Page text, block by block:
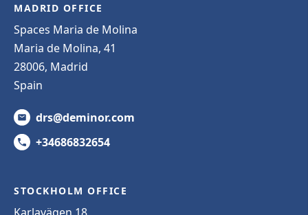
MADRID OFFICE
Spaces Maria de Molina
Maria de Molina, 41
28006, Madrid
Spain
drs@deminor.com
+34686832654
STOCKHOLM OFFICE